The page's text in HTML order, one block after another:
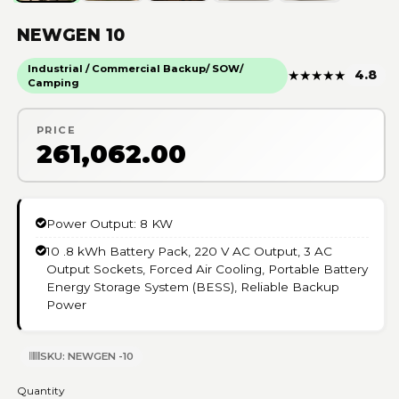
NEWGEN 10
Industrial / Commercial Backup/ SOW/
Camping
★★★★★ 4.8
PRICE
₹261,062.00
Power Output: 8 KW
10 .8 kWh Battery Pack, 220 V AC Output, 3 AC
Output Sockets, Forced Air Cooling, Portable Battery
Energy Storage System (BESS), Reliable Backup
Power
SKU: NEWGEN -10
Quantity